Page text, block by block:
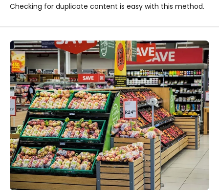
Checking for duplicate content is easy with this method.